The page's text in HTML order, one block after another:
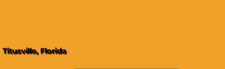
Titusville, Florida